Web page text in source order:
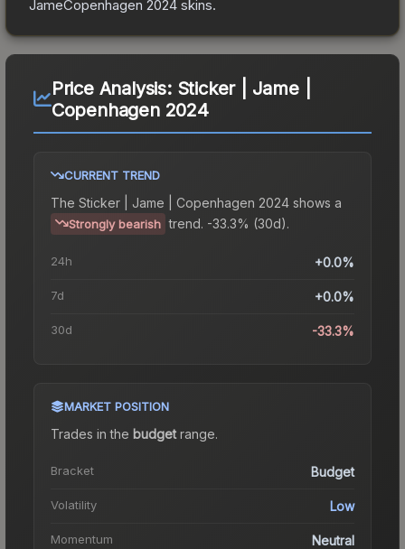
JameCopenhagen 2024 skins.
Price Analysis: Sticker | Jame |
Copenhagen 2024
CURRENT TREND
The Sticker | Jame | Copenhagen 2024 shows a
Strongly bearish trend. -33.3% (30d).
24h +0.0%
7d +0.0%
30d -33.3%
MARKET POSITION
Trades in the budgetrange.
Bracket Budget
Volatility Low
Momentum Neutral